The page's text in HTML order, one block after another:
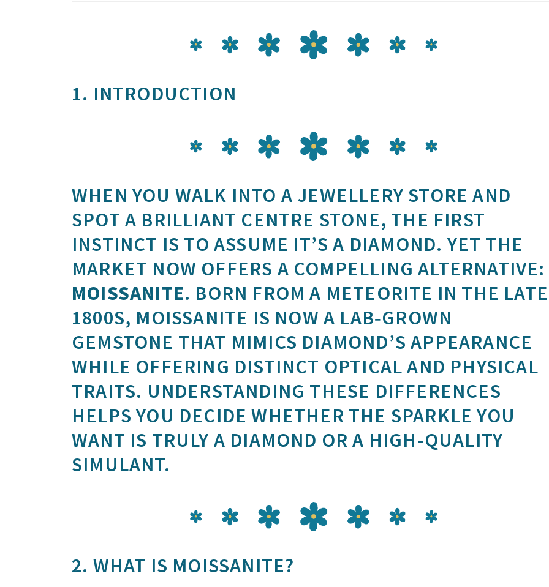
1. INTRODUCTION
WHEN YOU WALK INTO A JEWELLERY STORE AND
SPOT A BRILLIANT CENTRE STONE, THE FIRST
INSTINCT IS TO ASSUME IT’S A DIAMOND. YET THE
MARKET NOW OFFERS A COMPELLING ALTERNATIVE:
MOISSANITE. BORN FROM A METEORITE IN THE LATE
1800S, MOISSANITE IS NOW A LAB‑GROWN
GEMSTONE THAT MIMICS DIAMOND’S APPEARANCE
WHILE OFFERING DISTINCT OPTICAL AND PHYSICAL
TRAITS. UNDERSTANDING THESE DIFFERENCES
HELPS YOU DECIDE WHETHER THE SPARKLE YOU
WANT IS TRULY A DIAMOND OR A HIGH‑QUALITY
SIMULANT.
2. WHAT IS MOISSANITE?